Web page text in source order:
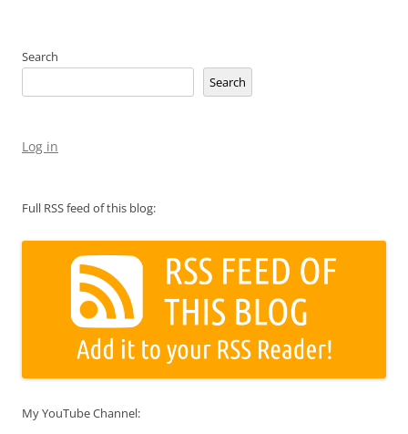
Search
Search
Log in
Full RSS feed of this blog:
My YouTube Channel: